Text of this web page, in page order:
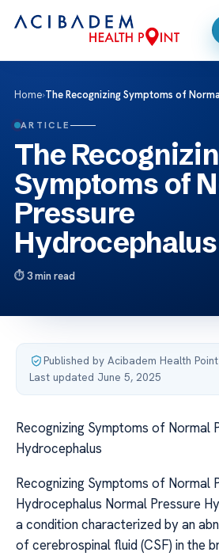
Home›The Recognizing Symptoms of
ARTICLE
The
Symptoms of
Pressure
Hydrocephalus
3 min read
Published by Acibadem Health Point
Last updated June 5, 2025
Recognizing Symptoms of Normal
Hydrocephalus
Recognizing Symptoms of Normal
Hydrocephalus Normal Pressure
a condition characterized by an
of cerebrospinal fluid (CSF) in the